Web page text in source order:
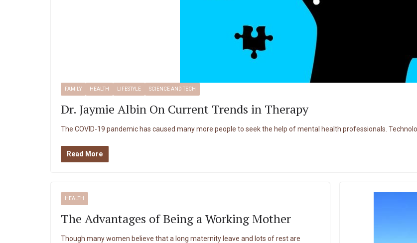
FAMILY HEALTH LIFESTYLE SCIENCE AND TECH
Dr. Jaymie Albin On Current Trends in Therapy
The COVID-19 pandemic has caused many more people to seek the help of mental health professionals.
Read More
HEALTH
The Advantages of Being a Working Mother
Though many women believe that a long maternity leave and lots of rest are